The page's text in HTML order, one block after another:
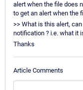
alert when the file does
to get an alert when the
>> What is this alert,
notification ? i.e. what it
Thanks
Article Comments